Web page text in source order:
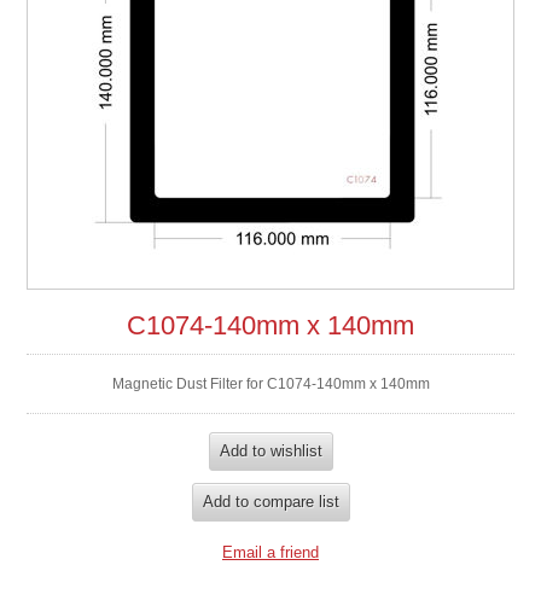
C1074-140mm x 140mm
Magnetic Dust Filter for C1074-140mm x 140mm